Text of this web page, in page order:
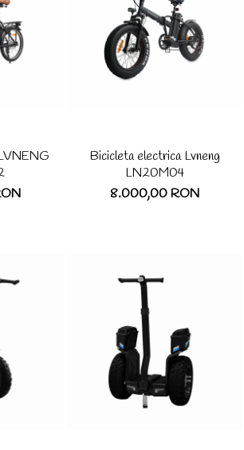
Bicicleta electrica Lvneng
LN20M04
8.000,00 RON